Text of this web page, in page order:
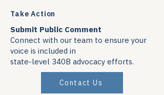
Take Action
Submit Public Comment
Connect with our team to ensure your
voice is included in
state-level 340B advocacy efforts.
Contact Us